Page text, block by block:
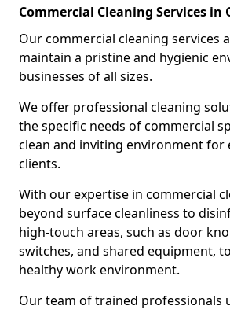
Commercial Cleaning Services in
Our commercial cleaning services
maintain a pristine and hygienic
businesses of all sizes.
We offer professional cleaning
the specific needs of commercial
clean and inviting environment for
clients.
With our expertise in commercial
beyond surface cleanliness to
high-touch areas, such as door
switches, and shared equipment,
healthy work environment.
Our team of trained professionals